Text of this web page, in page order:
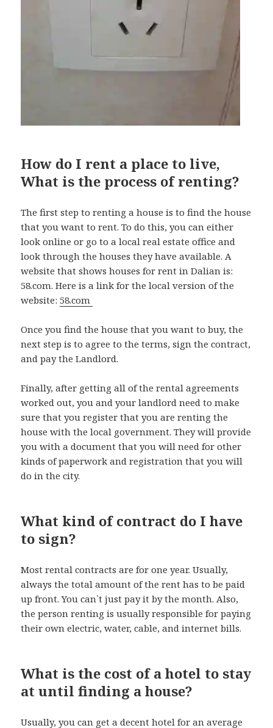
How do I rent a place to live,
What is the process of renting?
The first step to renting a house is to find the house
that you want to rent. To do this, you can either
look online or go to a local real estate office and
look through the houses they have available. A
website that shows houses for rent in Dalian is:
58.com. Here is a link for the local version of the
website:58.com
Once you find the house that you want to buy, the
next step is to agree to the terms, sign the contract,
and pay the Landlord.
Finally, after getting all of the rental agreements
worked out, you and your landlord need to make
sure that you register that you are renting the
house with the local government. They will provide
you with a document that you will need for other
kinds of paperwork and registration that you will
do in the city.
What kind of contract do I have
to sign?
Most rental contracts are for one year. Usually,
always the total amount of the rent has to be paid
up front. You can`t just pay it by the month. Also,
the person renting is usually responsible for paying
their own electric, water, cable, and internet bills.
What is the cost of a hotel to stay
at until finding a house?
Usually, you can get a decent hotel for an average